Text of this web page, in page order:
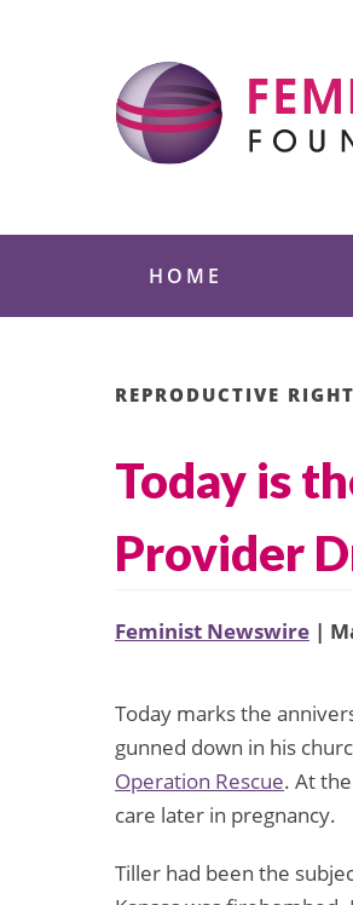
HOME
REPRODUCTIVE
Today is
Provider
Feminist Newswire |
Today marks the
gunned down in his
Operation Rescue. At
care later in pregnancy.
Tiller had been the